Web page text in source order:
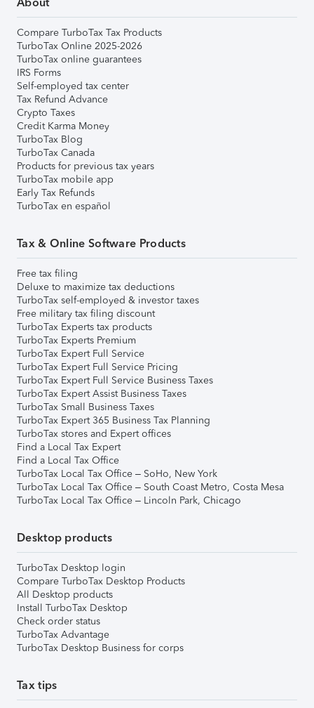
Compare TurboTax Tax Products
TurboTax Online 2025-2026
TurboTax online guarantees
IRS Forms
Self-employed tax center
Tax Refund Advance
Crypto Taxes
Credit Karma Money
TurboTax Blog
TurboTax Canada
Products for previous tax years
TurboTax mobile app
Early Tax Refunds
TurboTax en español
Tax & Online Software Products
Free tax filing
Deluxe to maximize tax deductions
TurboTax self-employed & investor taxes
Free military tax filing discount
TurboTax Experts tax products
TurboTax Experts Premium
TurboTax Expert Full Service
TurboTax Expert Full Service Pricing
TurboTax Expert Full Service Business Taxes
TurboTax Expert Assist Business Taxes
TurboTax Small Business Taxes
TurboTax Expert 365 Business Tax Planning
TurboTax stores and Expert offices
Find a Local Tax Expert
Find a Local Tax Office
TurboTax Local Tax Office – SoHo, New York
TurboTax Local Tax Office – South Coast Metro, Costa Mesa
TurboTax Local Tax Office – Lincoln Park, Chicago
Desktop products
TurboTax Desktop login
Compare TurboTax Desktop Products
All Desktop products
Install TurboTax Desktop
Check order status
TurboTax Advantage
TurboTax Desktop Business for corps
Tax tips